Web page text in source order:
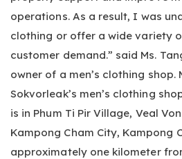
operations. As a result, I was
clothing or offer a wide variety
customer demand.” said Ms.
owner of a men’s clothing shop.
Sokvorleak’s men’s clothing
is in Phum Ti Pir Village, Veal
Kampong Cham City, Kampong
approximately one kilometer